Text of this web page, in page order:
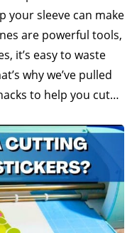
your sleeve can make
are powerful tools,
it’s easy to waste
why we’ve pulled
to help you cut…